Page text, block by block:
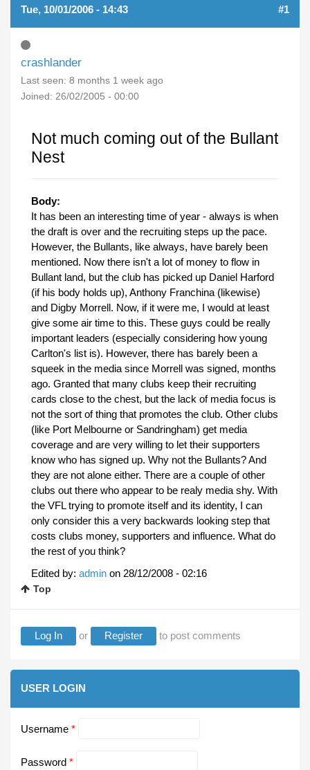
Tue, 10/01/2006 - 14:43 #1
crashlander
Last seen: 8 months 1 week ago
Joined: 26/02/2005 - 00:00
Not much coming out of the Bullant
Nest
Body:
It has been an interesting time of year - always is when
the draft is over and the recruiting steps up the pace.
However, the Bullants, like always, have barely been
mentioned. Now there isn't a lot of money to flow in
Bullant land, but the club has picked up Daniel Harford
(if his body holds up), Anthony Franchina (likewise)
and Digby Morrell. Now, if it were me, I would at least
give some air time to this. These guys could be really
important leaders (especially considering how young
Carlton's list is). However, there has barely been a
squeek in the media since Morrell was signed, months
ago. Granted that many clubs keep their recruiting
cards close to the chest, but the lack of media focus is
not the sort of thing that promotes the club. Other clubs
(like Port Melbourne or Sandringham) get media
coverage and are very willing to let their supporters
know who has signed up. Why not the Bullants? And
they are not alone either. There are a couple of other
clubs out there who appear to be realy media shy. With
the VFL trying to promote itself and its identity, I can
only consider this a very backwards looking step that
costs clubs money, supporters and influence. What do
the rest of you think?
Edited by: admin on 28/12/2008 - 02:16
Top
Log In or Register to post comments
USER LOGIN
Username *
Password *